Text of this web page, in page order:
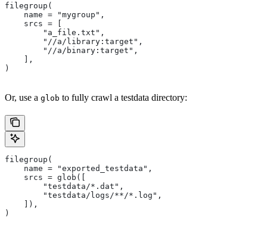
filegroup(
    name = "mygroup",
    srcs = [
        "a_file.txt",
        "//a/library:target",
        "//a/binary:target",
    ],
)
Or, use a glob to fully crawl a testdata directory:
filegroup(
    name = "exported_testdata",
    srcs = glob([
        "testdata/*.dat",
        "testdata/logs/**/*.log",
    ]),
)